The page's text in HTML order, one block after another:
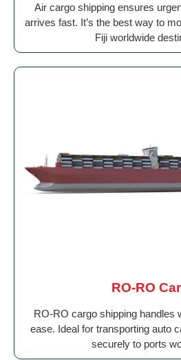
Air cargo shipping ensures
arrives fast. It’s the best way to
Fiji worldwide
RO-RO
RO-RO cargo shipping handles
ease. Ideal for transporting auto
securely to ports